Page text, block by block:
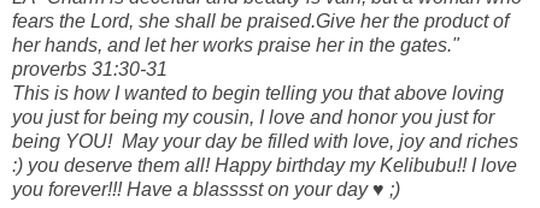
fears the Lord, she shall be praised.Give her the product of
her hands, and let her works praise her in the gates."
proverbs 31:30-31
This is how I wanted to begin telling you that above loving
you just for being my cousin, I love and honor you just for
being YOU! May your day be filled with love, joy and riches
:) you deserve them all! Happy birthday my Kelibubu!! I love
you forever!!! Have a blasssst on your day ♥ ;)